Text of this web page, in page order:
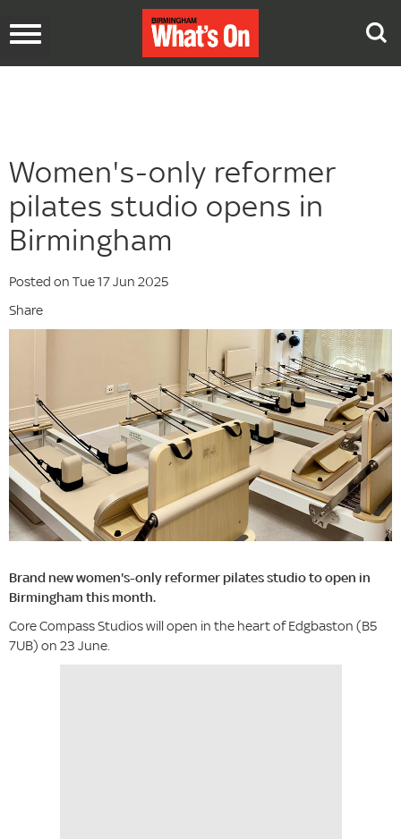
Toggle
Women's-only reformer
pilates studio opens in
Birmingham
Posted on Tue 17 Jun 2025
Share
Brand new women's-only reformer pilates studio to open in
Birmingham this month.
Core Compass Studios will open in the heart of Edgbaston (B5
7UB) on 23 June.